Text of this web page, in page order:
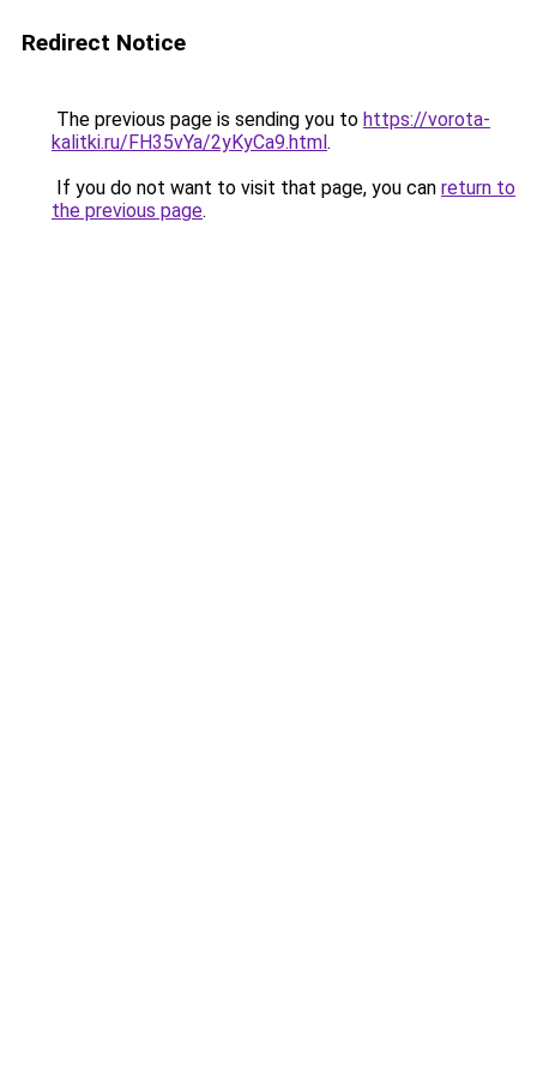
Redirect Notice
The previous page is sending you to https://vorota-
kalitki.ru/FH35vYa/2yKyCa9.html.
If you do not want to visit that page, you can return to
the previous page.